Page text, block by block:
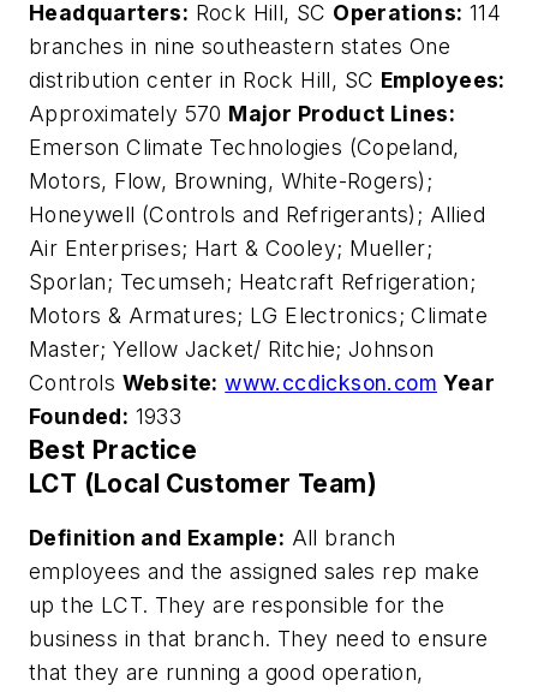
Headquarters: Rock Hill, SC Operations: 114
branches in nine southeastern states One
distribution center in Rock Hill, SC Employees:
Approximately 570 Major Product Lines:
Emerson Climate Technologies (Copeland,
Motors, Flow, Browning, White-Rogers);
Honeywell (Controls and Refrigerants); Allied
Air Enterprises; Hart & Cooley; Mueller;
Sporlan; Tecumseh; Heatcraft Refrigeration;
Motors & Armatures; LG Electronics; Climate
Master; Yellow Jacket/ Ritchie; Johnson
Controls Website: www.ccdickson.com Year
Founded: 1933
Best Practice
LCT (Local Customer Team)
Definition and Example: All branch
employees and the assigned sales rep make
up the LCT. They are responsible for the
business in that branch. They need to ensure
that they are running a good operation,